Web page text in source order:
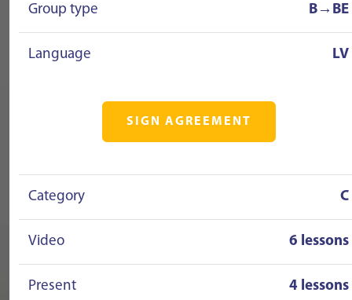
Group type B→BE
Language LV
SIGN AGREEMENT
Category C
Video 6 lessons
Present 4 lessons